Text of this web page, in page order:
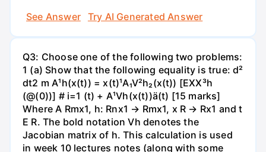
See Answer
Try AI Generated Answer
Q3: Choose one of the following two problems:
1 (a) Show that the following equality is true: d²
dt2 m A¹h(x(t)) = x(t)¹A₁V²h₂(x(t)) [EXX³h
(@(0))] # i=1 (t) + A¹Vh(x(t))ä(t) [15 marks]
Where A Rmx1, h: Rnx1 → Rmx1, x R → Rx1 and t
E R. The bold notation Vh denotes the
Jacobian matrix of h. This calculation is used
in week 10 lectures notes (along with some